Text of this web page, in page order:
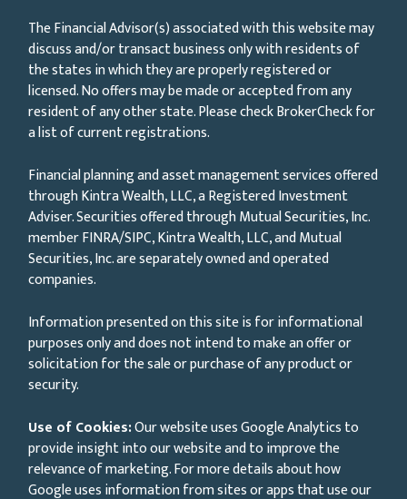
The Financial Advisor(s) associated with this website may
discuss and/or transact business only with residents of
the states in which they are properly registered or
licensed. No offers may be made or accepted from any
resident of any other state. Please check BrokerCheck for
a list of current registrations.
Financial planning and asset management services offered
through Kintra Wealth, LLC, a Registered Investment
Adviser. Securities offered through Mutual Securities, Inc.
member FINRA/SIPC, Kintra Wealth, LLC, and Mutual
Securities, Inc. are separately owned and operated
companies.
Information presented on this site is for informational
purposes only and does not intend to make an offer or
solicitation for the sale or purchase of any product or
security.
Use of Cookies:Our website uses Google Analytics to
provide insight into our website and to improve the
relevance of marketing. For more details about how
Google uses information from sites or apps that use our